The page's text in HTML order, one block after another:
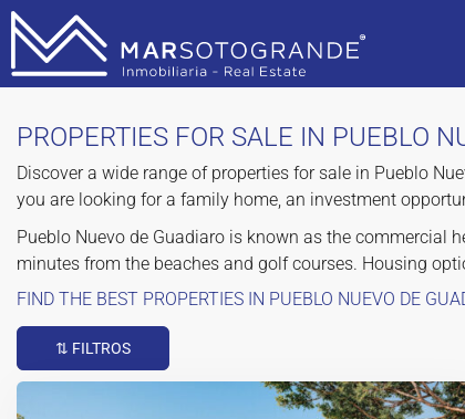
PROPERTIES FOR SALE IN PUEBLO
Discover a wide range of properties for sale in Pueblo
you are looking for a family home, an investment
Pueblo Nuevo de Guadiaro is known as the commercial
minutes from the beaches and golf courses. Housing
FIND THE BEST PROPERTIES IN PUEBLO NUEVO DE
⇅ FILTROS